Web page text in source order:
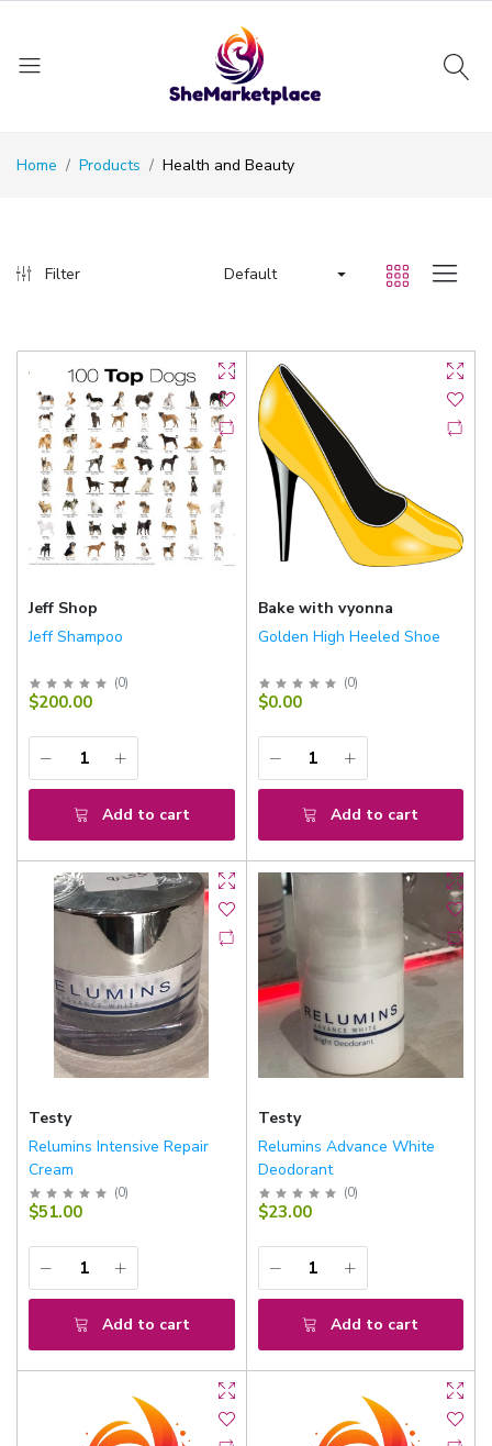
Home Products Health and Beauty
Filter Default
Jeff Shop
Jeff Shampoo
(0)
$200.00
Add to cart
Bake with vyonna
Golden High Heeled Shoe
(0)
$0.00
Add to cart
Testy
Relumins Intensive Repair
Cream
(0)
$51.00
Add to cart
Testy
Relumins Advance White
Deodorant
(0)
$23.00
Add to cart